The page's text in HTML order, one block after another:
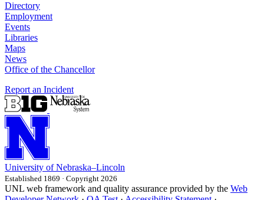
Directory
Employment
Events
Libraries
Maps
News
Office of the Chancellor
Report an Incident
University of Nebraska–Lincoln
Established 1869 · Copyright 2026
UNL web framework and quality assurance provided by the Web